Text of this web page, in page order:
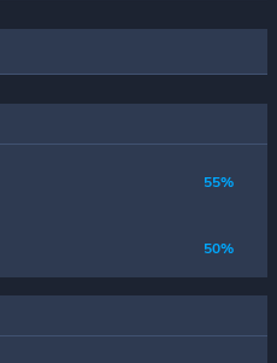
55%
50%